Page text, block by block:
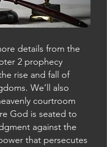
details from the
2 prophecy
rise and fall of
We’ll also
courtroom
God is seated to
against the
that persecutes